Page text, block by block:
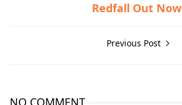
Redfall Out Now
Previous Post
NO COMMENT